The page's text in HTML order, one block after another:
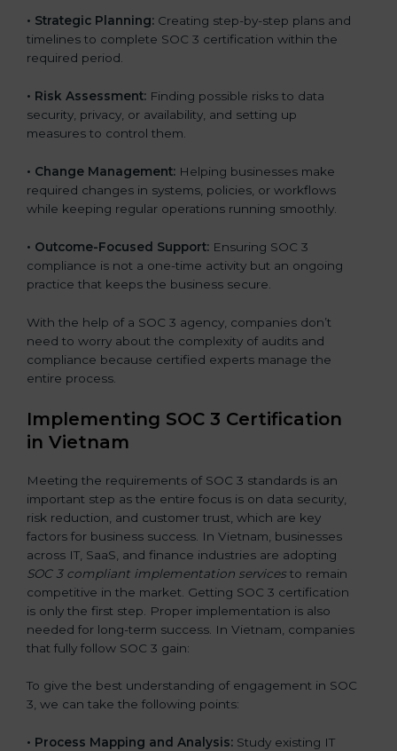
• Strategic Planning: Creating step-by-step plans and
timelines to complete SOC 3 certification within the
required period.
• Risk Assessment: Finding possible risks to data
security, privacy, or availability, and setting up
measures to control them.
• Change Management: Helping businesses make
required changes in systems, policies, or workflows
while keeping regular operations running smoothly.
• Outcome-Focused Support: Ensuring SOC 3
compliance is not a one-time activity but an ongoing
practice that keeps the business secure.
With the help of a SOC 3 agency, companies don’t
need to worry about the complexity of audits and
compliance because certified experts manage the
entire process.
Implementing SOC 3 Certification
in Vietnam
Meeting the requirements of SOC 3 standards is an
important step as the entire focus is on data security,
risk reduction, and customer trust, which are key
factors for business success. In Vietnam, businesses
across IT, SaaS, and finance industries are adopting
SOC 3 compliant implementation servicesto remain
competitive in the market. Getting SOC 3 certification
is only the first step. Proper implementation is also
needed for long-term success. In Vietnam, companies
that fully follow SOC 3 gain:
To give the best understanding of engagement in SOC
3, we can take the following points:
• Process Mapping and Analysis: Study existing IT